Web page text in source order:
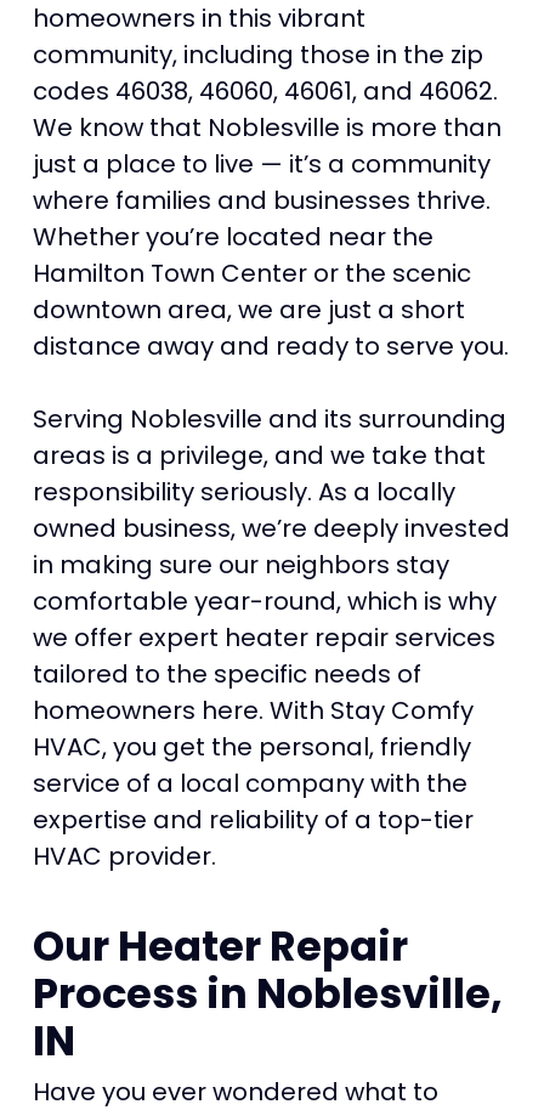
homeowners in this vibrant
community, including those in the zip
codes 46038, 46060, 46061, and 46062.
We know that Noblesville is more than
just a place to live — it’s a community
where families and businesses thrive.
Whether you’re located near the
Hamilton Town Center or the scenic
downtown area, we are just a short
distance away and ready to serve you.
Serving Noblesville and its surrounding
areas is a privilege, and we take that
responsibility seriously. As a locally
owned business, we’re deeply invested
in making sure our neighbors stay
comfortable year-round, which is why
we offer expert heater repair services
tailored to the specific needs of
homeowners here. With Stay Comfy
HVAC, you get the personal, friendly
service of a local company with the
expertise and reliability of a top-tier
HVAC provider.
Our Heater Repair
Process in Noblesville,
IN
Have you ever wondered what to